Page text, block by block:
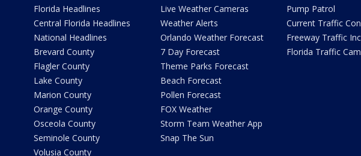
Florida Headlines
Central Florida Headlines
National Headlines
Brevard County
Flagler County
Lake County
Marion County
Orange County
Osceola County
Seminole County
Volusia County
Live Weather Cameras
Weather Alerts
Orlando Weather Forecast
7 Day Forecast
Theme Parks Forecast
Beach Forecast
Pollen Forecast
FOX Weather
Storm Team Weather App
Snap The Sun
Pump Patrol
Current Traffic
Freeway Traffic
Florida Traffic